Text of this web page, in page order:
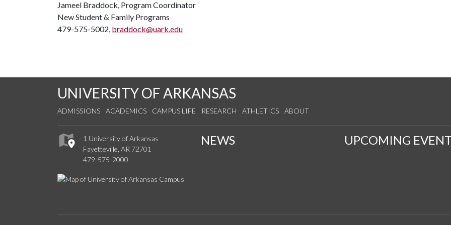
Jameel Braddock, Program Coordinator
New Student & Family Programs
479-575-5002, braddock@uark.edu
UNIVERSITY OF ARKANSAS
ADMISSIONS ACADEMICS CAMPUS LIFE RESEARCH ATHLETICS ABOUT
1 University of Arkansas
Fayetteville, AR 72701
479-575-2000
NEWS UPCOMING